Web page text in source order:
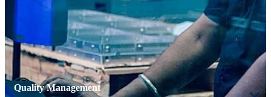
Quality Management